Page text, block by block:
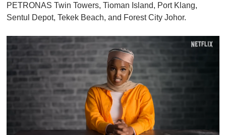
PETRONAS Twin Towers, Tioman Island, Port Klang,
Sentul Depot, Tekek Beach, and Forest City Johor.